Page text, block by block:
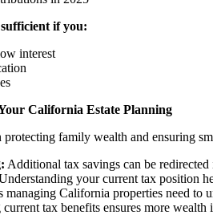
if you:
interest
California Estate Planning
family wealth and ensuring
Additional tax savings can be
your current tax position
managing California properties need to
tax benefits ensures more wealth